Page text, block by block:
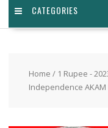
CATEGORIES
Home / 1 Rupee -
Independence